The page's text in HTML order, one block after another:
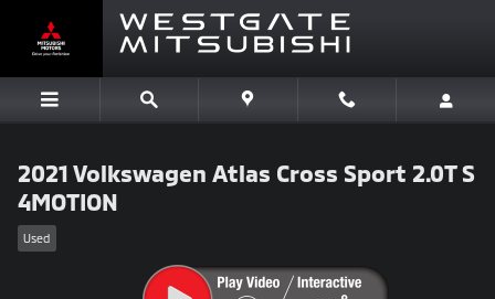
Skip to main content
2021 Volkswagen Atlas Cross Sport 2.0T S
4MOTION
Used